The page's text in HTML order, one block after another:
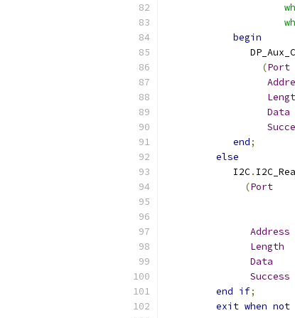
begin
(Port
Data
end;
else
            I2C
.
(Port
Address
Length
Data
Success
end if;
exit when not